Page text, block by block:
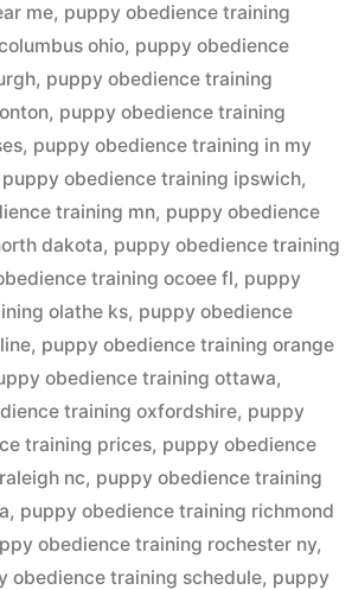
me, puppy obedience training
ohio, puppy obedience
, puppy obedience training
, puppy obedience training
, puppy obedience training in my
puppy obedience training ipswich,
training mn, puppy obedience
dakota, puppy obedience training
training ocoee fl, puppy
olathe ks, puppy obedience
, puppy obedience training orange
obedience training ottawa,
training oxfordshire, puppy
training prices, puppy obedience
nc, puppy obedience training
, puppy obedience training richmond
obedience training rochester ny,
obedience training schedule, puppy